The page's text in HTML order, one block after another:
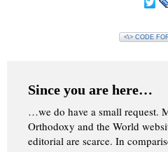
<\> CODE
Since you are here…
…we do have a small request.
Orthodoxy and the World
editorial are scarce. In